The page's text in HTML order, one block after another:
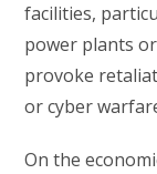
facilities,
power plants
provoke
or cyber
On the